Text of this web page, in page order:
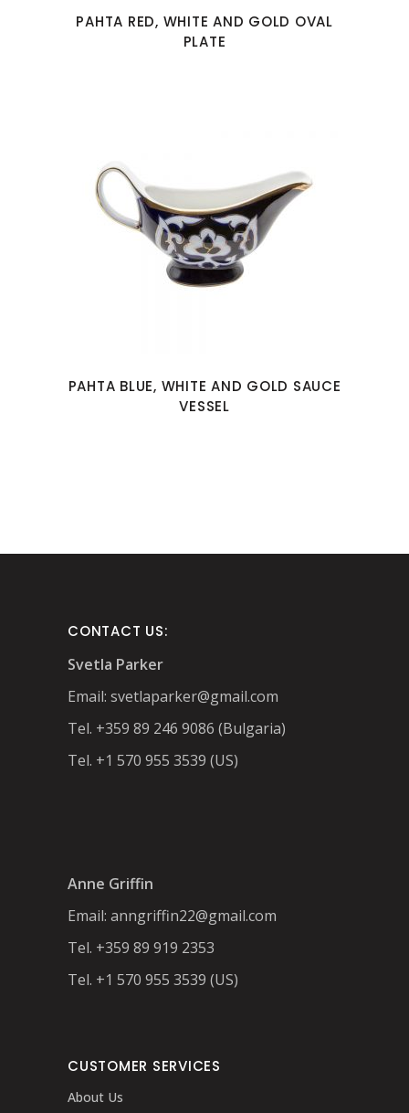
PAHTA RED, WHITE AND GOLD OVAL
PLATE
PAHTA BLUE, WHITE AND GOLD SAUCE
VESSEL
CONTACT US:
Svetla Parker
Email: svetlaparker@gmail.com
Tel. +359 89 246 9086 (Bulgaria)
Tel. +1 570 955 3539 (US)
Anne Griffin
Email: anngriffin22@gmail.com
Tel. +359 89 919 2353
Tel. +1 570 955 3539 (US)
CUSTOMER SERVICES
About Us